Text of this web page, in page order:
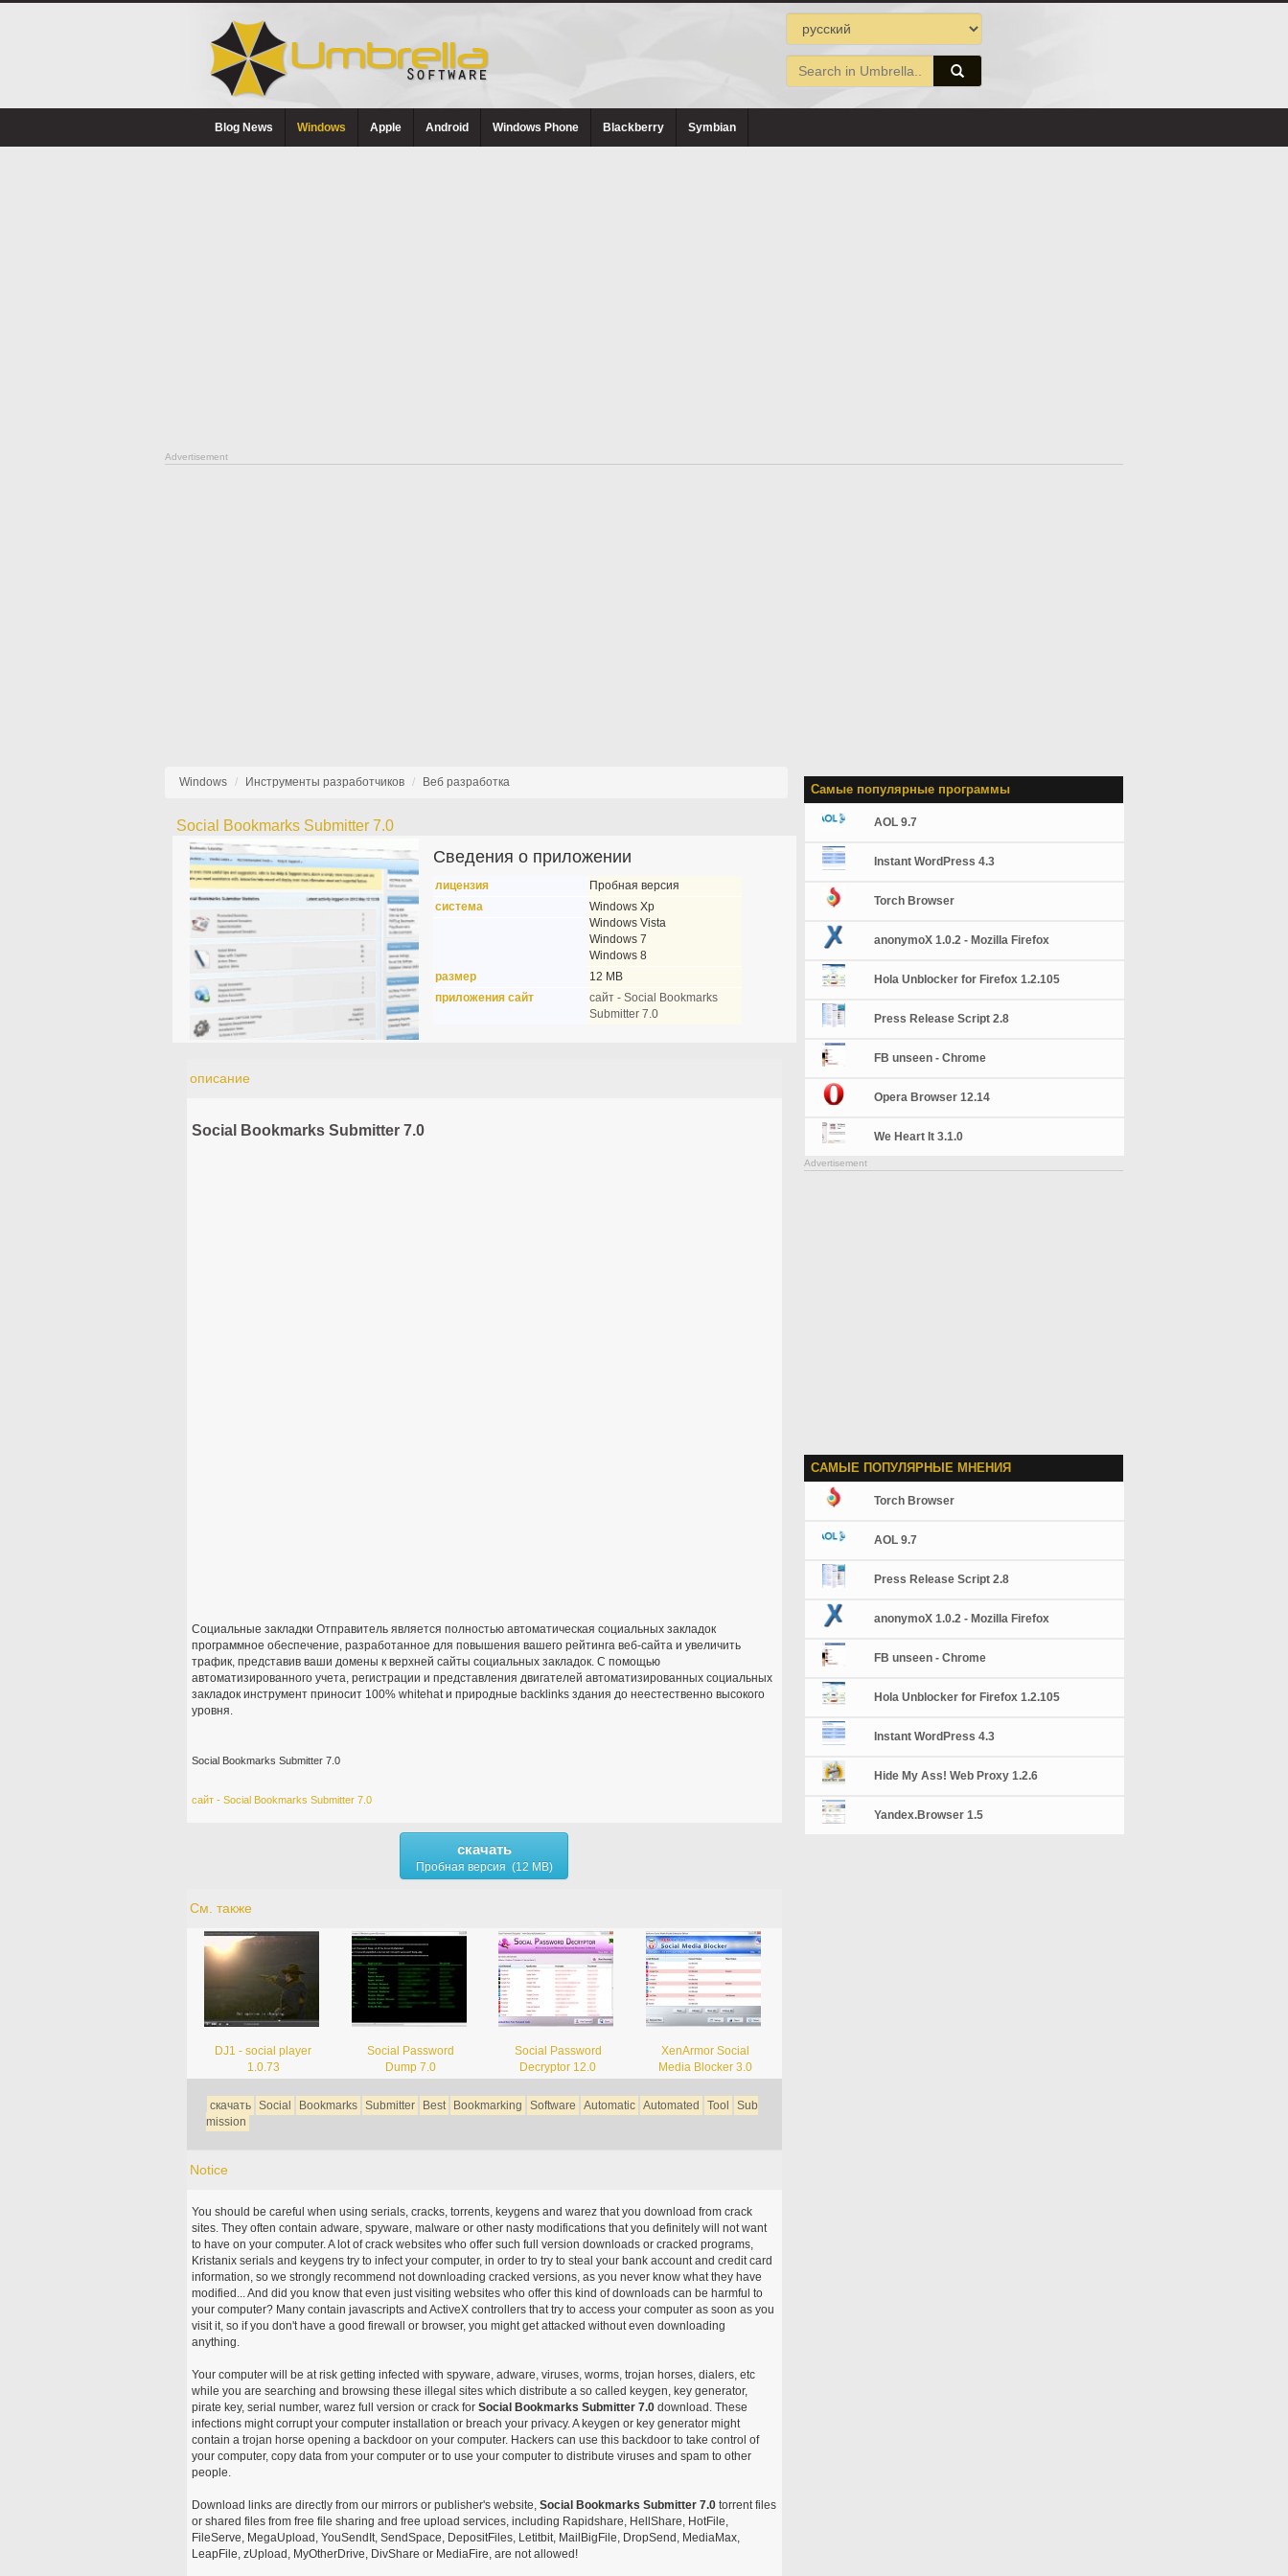
Blog News Windows Apple Android Windows Phone Blackberry Symbian
Advertisement
Windows Инструменты разработчиков Веб разработка
Social Bookmarks Submitter 7.0
Сведения о приложении
лицензия
Пробная версия
система
Windows Xp
Windows Vista
Windows 7
Windows 8
размер
12 MB
приложения сайт
сайт - Social Bookmarks
Submitter 7.0
описание
Social Bookmarks Submitter 7.0
Социальные закладки Отправитель является полностью автоматическая социальных закладок
программное обеспечение, разработанное для повышения вашего рейтинга веб-сайта и увеличить
трафик, представив ваши домены к верхней сайты социальных закладок. С помощью
автоматизированного учета, регистрации и представления двигателей автоматизированных социальных
закладок инструмент приносит 100% whitehat и природные backlinks здания до неестественно высокого
уровня.
Social Bookmarks Submitter 7.0
сайт - Social Bookmarks Submitter 7.0
скачать
Пробная версия (12 MB)
См. также
DJ1 - social player
1.0.73
Social Password
Dump 7.0
Social Password
Decryptor 12.0
XenArmor Social
Media Blocker 3.0
скачать Social Bookmarks Submitter Best Bookmarking Software Automatic Automated Tool
Sub
mission
Notice
You should be careful when using serials, cracks, torrents, keygens and warez that you download from crack
sites. They often contain adware, spyware, malware or other nasty modifications that you definitely will not want
to have on your computer. A lot of crack websites who offer such full version downloads or cracked programs,
Kristanix serials and keygens try to infect your computer, in order to try to steal your bank account and credit card
information, so we strongly recommend not downloading cracked versions, as you never know what they have
modified... And did you know that even just visiting websites who offer this kind of downloads can be harmful to
your computer? Many contain javascripts and ActiveX controllers that try to access your computer as soon as you
visit it, so if you don't have a good firewall or browser, you might get attacked without even downloading
anything.
Your computer will be at risk getting infected with spyware, adware, viruses, worms, trojan horses, dialers, etc
while you are searching and browsing these illegal sites which distribute a so called keygen, key generator,
pirate key, serial number, warez full version or crack for Social Bookmarks Submitter 7.0download. These
infections might corrupt your computer installation or breach your privacy. A keygen or key generator might
contain a trojan horse opening a backdoor on your computer. Hackers can use this backdoor to take control of
your computer, copy data from your computer or to use your computer to distribute viruses and spam to other
people.
Download links are directly from our mirrors or publisher's website, Social Bookmarks Submitter 7.0torrent files
or shared files from free file sharing and free upload services, including Rapidshare, HellShare, HotFile,
FileServe, MegaUpload, YouSendIt, SendSpace, DepositFiles, Letitbit, MailBigFile, DropSend, MediaMax,
LeapFile, zUpload, MyOtherDrive, DivShare or MediaFire, are not allowed!
Самые популярные программы
AOL 9.7
Instant WordPress 4.3
Torch Browser
anonymoX 1.0.2 - Mozilla Firefox
Hola Unblocker for Firefox 1.2.105
Press Release Script 2.8
FB unseen - Chrome
Opera Browser 12.14
We Heart It 3.1.0
Advertisement
САМЫЕ ПОПУЛЯРНЫЕ МНЕНИЯ
Torch Browser
AOL 9.7
Press Release Script 2.8
anonymoX 1.0.2 - Mozilla Firefox
FB unseen - Chrome
Hola Unblocker for Firefox 1.2.105
Instant WordPress 4.3
Hide My Ass! Web Proxy 1.2.6
Yandex.Browser 1.5